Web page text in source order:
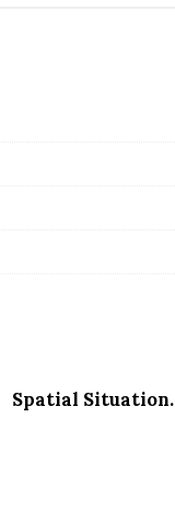
Spatial Situation.